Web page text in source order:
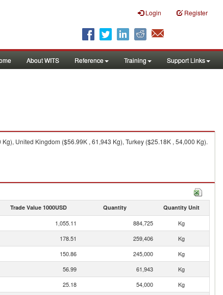
Login Register
About WITS Reference Training Support Links
United Kingdom ($56.99K , 61,943 Kg), Turkey ($25.18K , 54,000 Kg).
Trade Value 1000USD Quantity Quantity Unit
1,055.11 884,725
Kg
178.51 259,406
Kg
150.86 245,000
Kg
56.99 61,943
Kg
25.18 54,000
Kg